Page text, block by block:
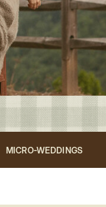
MICRO-WEDDINGS